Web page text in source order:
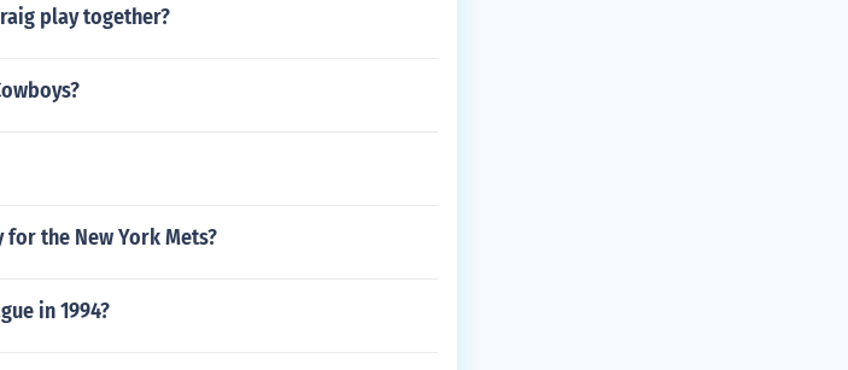
play together?
the New York Mets?
in 1994?